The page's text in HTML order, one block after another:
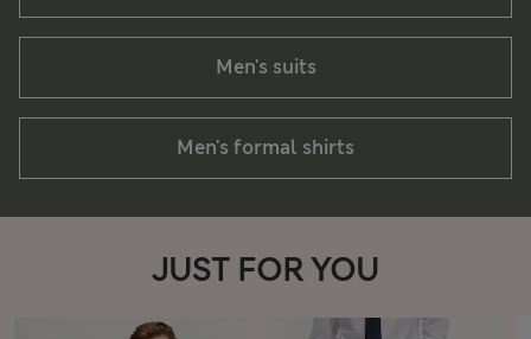
Men's suits
Men's formal shirts
JUST FOR YOU